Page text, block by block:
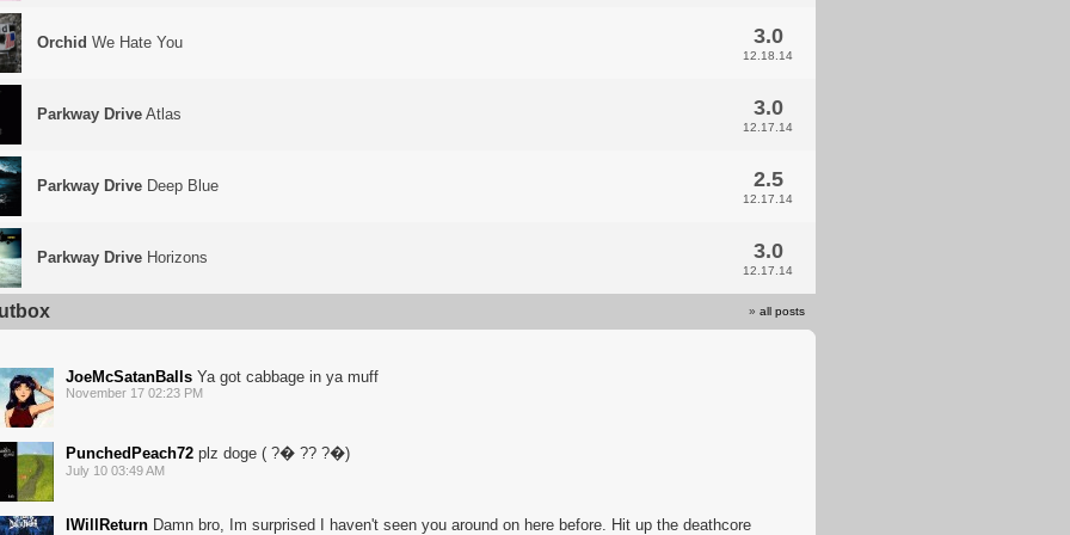
Orchid We Hate You 3.0
12.18.14
Parkway Drive Atlas 3.0
12.17.14
Parkway Drive Deep Blue 2.5
12.17.14
Parkway Drive Horizons 3.0
12.17.14
» all posts
JoeMcSatanBalls Ya got cabbage in ya muff
November 17 02:23 PM
PunchedPeach72 plz doge ( ?� ?? ?�)
July 10 03:49 AM
IWillReturn Damn bro, Im surprised I haven't seen you around on here before. Hit up the deathcore